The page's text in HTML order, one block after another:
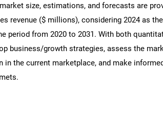
size, estimations, and forecasts are
revenue ($ millions), considering 2024 as
period from 2020 to 2031. With both
business/growth strategies, assess the
in the current marketplace, and make